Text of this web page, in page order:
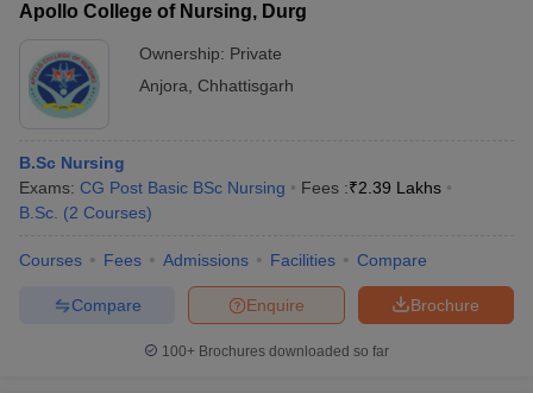
Apollo College of Nursing, Durg
Ownership: Private
Anjora
Chhattisgarh
B.Sc Nursing
Exams: CG Post Basic BSc Nursing Fees :₹2.39 Lakhs
B.Sc. (2 Courses)
Courses Fees Admissions Facilities Compare
Brochure
Enquire
Compare
100+ Brochures downloaded so far